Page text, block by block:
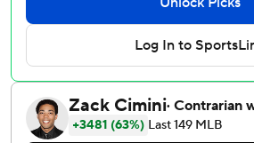
consistent playing time after George
left hamstring sliding to try and catch
eighth inning in his first game back
games with a stiff back. Hinch said
Saturday, but it looks as if he'll be